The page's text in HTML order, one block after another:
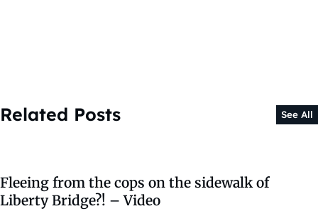
Related Posts See All
Fleeing from the cops on the sidewalk of
Liberty Bridge?! – Video